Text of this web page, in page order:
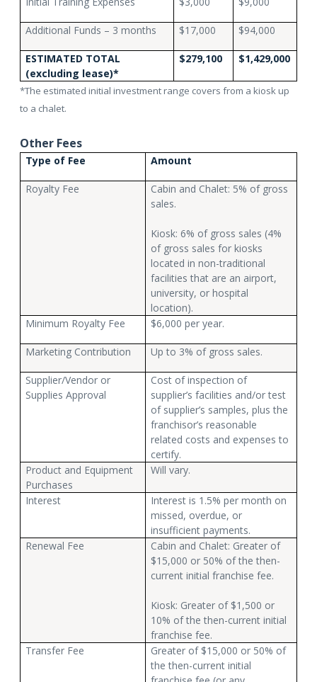
Additional Funds – 3 months $17,000 $94,000
ESTIMATED TOTAL
(excluding lease)*
$279,100 $1,429,000
*The estimated initial investment range covers from a kiosk up
to a chalet.
Other Fees
Type of Fee Amount
Royalty Fee
Cabin and Chalet: 5% of gross
sales.
Kiosk: 6% of gross sales (4%
of gross sales for kiosks
located in non-traditional
facilities that are an airport,
university, or hospital
location).
Minimum Royalty Fee
$6,000 per year.
Marketing Contribution Up to 3% of gross sales.
Supplier/Vendor or
Supplies Approval
Cost of inspection of
supplier’s facilities and/or test
of supplier’s samples, plus the
franchisor’s reasonable
related costs and expenses to
certify.
Product and Equipment
Purchases
Will vary.
Interest
Interest is 1.5% per month on
missed, overdue, or
insufficient payments.
Renewal Fee
Cabin and Chalet: Greater of
$15,000 or 50% of the then-
current initial franchise fee.
Kiosk: Greater of $1,500 or
10% of the then-current initial
franchise fee.
Transfer Fee
Greater of $15,000 or 50% of
the then-current initial